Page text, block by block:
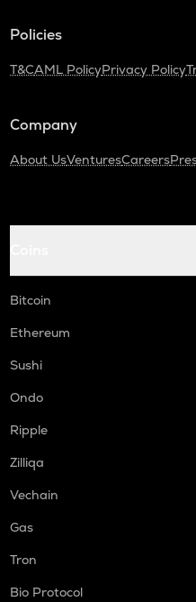
Policies
T&CAML PolicyPrivacy Policy
Company
About UsVenturesCareers
Bitcoin
Ethereum
Sushi
Ondo
Ripple
Zilliqa
Vechain
Gas
Tron
Bio Protocol